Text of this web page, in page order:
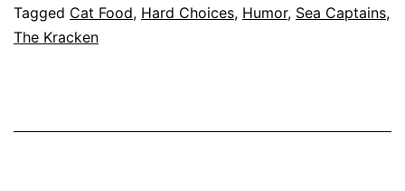
An
Tagged Cat Food, Hard Choices, Humor, Sea Captains,
The Kracken